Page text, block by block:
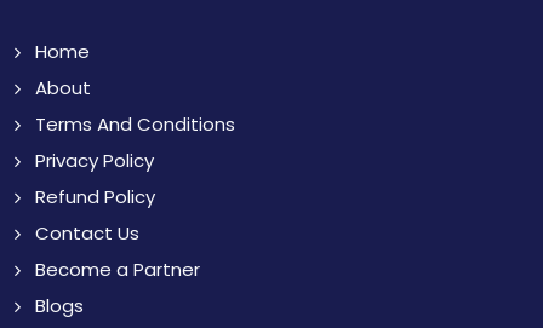
Home
About
Terms And Conditions
Privacy Policy
Refund Policy
Contact Us
Become a Partner
Blogs